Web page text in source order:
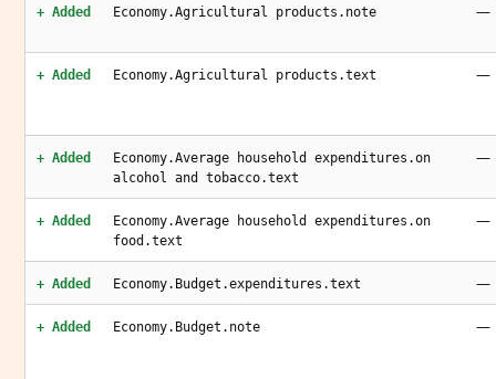
+ Added Economy.Agricultural products.note —
+ Added Economy.Agricultural products.text —
+ Added
Economy.Average household expenditures.on
alcohol and tobacco.text
—
+ Added
Economy.Average household expenditures.on
food.text
—
+ Added Economy.Budget.expenditures.text —
+ Added Economy.Budget.note —